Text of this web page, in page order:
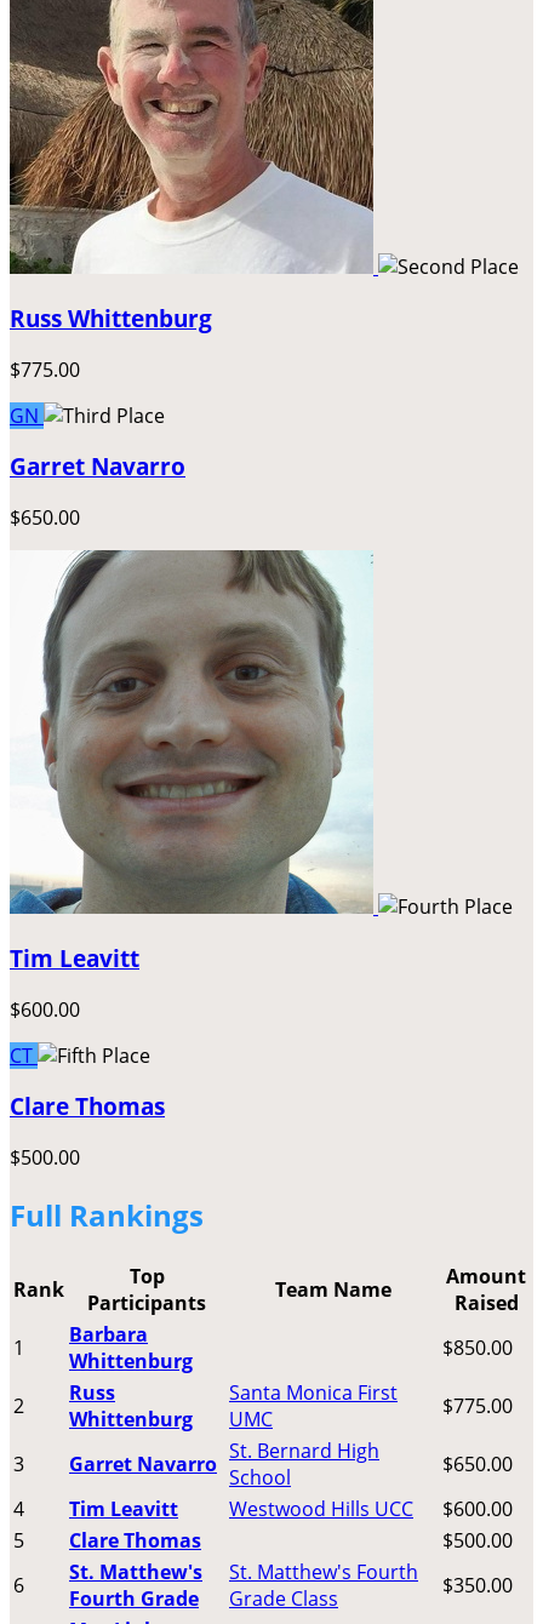
Russ Whittenburg
$775.00
GN
Garret Navarro
$650.00
Tim Leavitt
$600.00
CT
Clare Thomas
$500.00
Full Rankings
Rank
Top
Participants
Team Name
Amount
Raised
1
Barbara
Whittenburg
$850.00
2
Russ
Whittenburg
Santa Monica First
UMC
$775.00
3 Garret Navarro St. Bernard High
School
$650.00
4
Tim Leavitt Westwood Hills UCC
$600.00
5
Clare Thomas
$500.00
6
St. Matthew's
Fourth Grade
St. Matthew's Fourth
Grade Class
$350.00